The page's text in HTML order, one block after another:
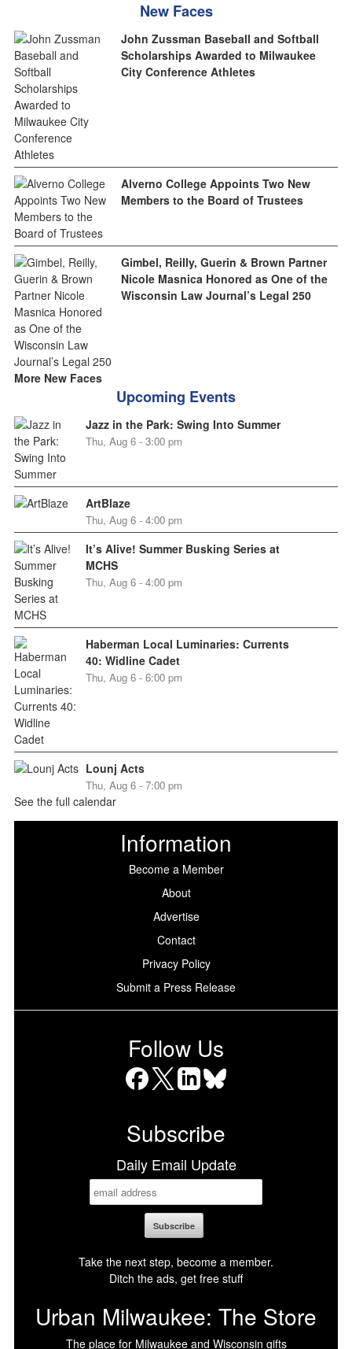
New Faces
John Zussman Baseball and Softball
Scholarships Awarded to Milwaukee
City Conference Athletes
Alverno College Appoints Two New
Members to the Board of Trustees
Gimbel, Reilly, Guerin & Brown Partner
Nicole Masnica Honored as One of the
Wisconsin Law Journal’s Legal 250
More New Faces
Upcoming Events
Jazz in the Park: Swing Into Summer
Thu, Aug 6 - 3:00 pm
ArtBlaze
Thu, Aug 6 - 4:00 pm
It’s Alive! Summer Busking Series at
MCHS
Thu, Aug 6 - 4:00 pm
Haberman Local Luminaries: Currents
40: Widline Cadet
Thu, Aug 6 - 6:00 pm
Lounj Acts
Thu, Aug 6 - 7:00 pm
See the full calendar
Information
Become a Member
About
Advertise
Contact
Privacy Policy
Submit a Press Release
Follow Us
Subscribe
Daily Email Update
Take the next step, become a member.
Ditch the ads, get free stuff
Urban Milwaukee: The Store
The place for Milwaukee and Wisconsin gifts